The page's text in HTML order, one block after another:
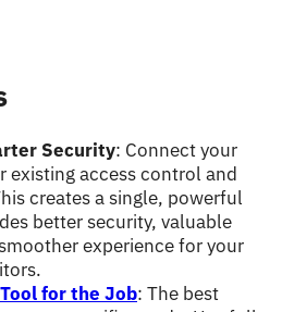
Security: Connect your
existing access control and
creates a single, powerful
better security, valuable
experience for your
for the Job: The best